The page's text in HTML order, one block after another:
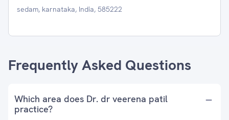
sedam, karnataka, India, 585222
Frequently Asked Questions
Which area does Dr. dr veerena patil
practice?